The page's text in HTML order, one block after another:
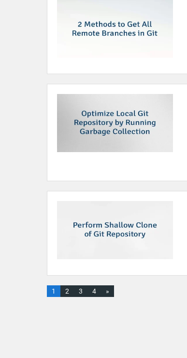
1 2 3 4 »